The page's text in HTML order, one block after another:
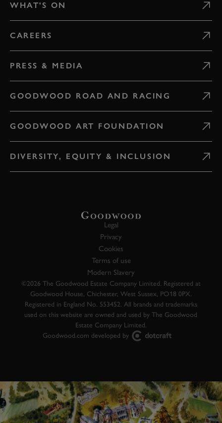
WHAT'S ON
CAREERS
PRESS & MEDIA
GOODWOOD ROAD AND RACING
GOODWOOD ART FOUNDATION
DIVERSITY, EQUITY & INCLUSION
Legal
Privacy
Cookies
Terms of use
Modern Slavery
©2026 The Goodwood Estate Company Limited. Registered at
Goodwood House, Chichester, West Sussex, PO18 0PX.
Registered in England No. 553452. All brands and trademarks
used on this website are owned and used by The Goodwood
Estate Company Limited.
Goodwood.com developed by